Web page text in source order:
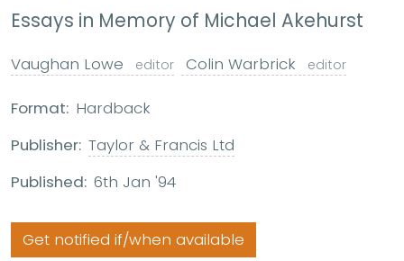
Essays in Memory of Michael Akehurst
Vaughan Lowe editor Colin Warbrick editor
Format: Hardback
Publisher: Taylor & Francis Ltd
Published: 6th Jan '94
Get notified if/when available